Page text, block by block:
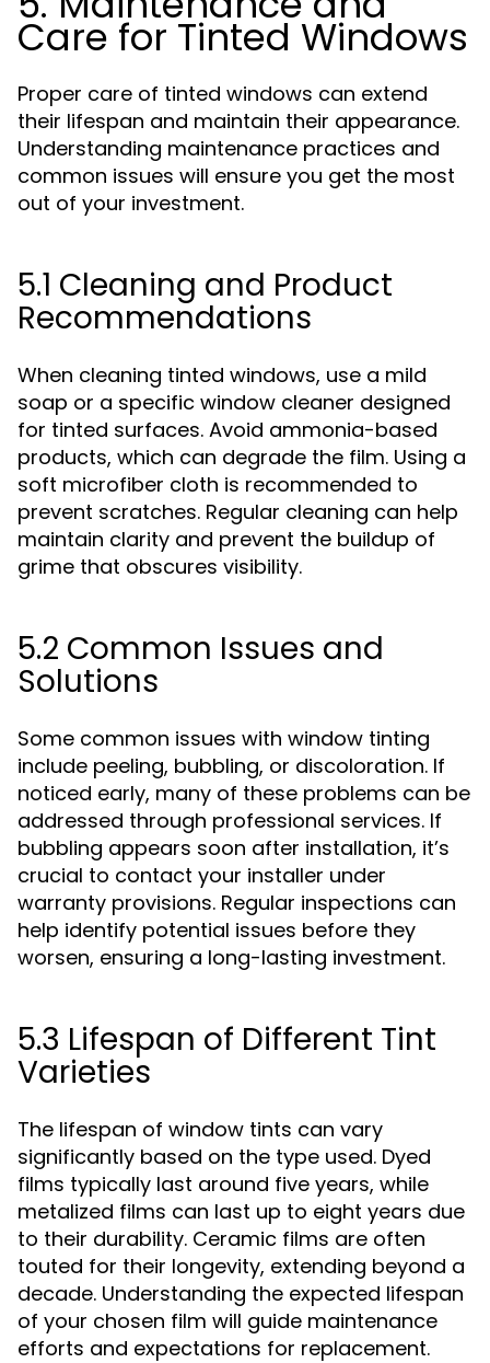
Care for Tinted Windows
Proper care of tinted windows can extend
their lifespan and maintain their appearance.
Understanding maintenance practices and
common issues will ensure you get the most
out of your investment.
5.1 Cleaning and Product
Recommendations
When cleaning tinted windows, use a mild
soap or a specific window cleaner designed
for tinted surfaces. Avoid ammonia-based
products, which can degrade the film. Using a
soft microfiber cloth is recommended to
prevent scratches. Regular cleaning can help
maintain clarity and prevent the buildup of
grime that obscures visibility.
5.2 Common Issues and
Solutions
Some common issues with window tinting
include peeling, bubbling, or discoloration. If
noticed early, many of these problems can be
addressed through professional services. If
bubbling appears soon after installation, it’s
crucial to contact your installer under
warranty provisions. Regular inspections can
help identify potential issues before they
worsen, ensuring a long-lasting investment.
5.3 Lifespan of Different Tint
Varieties
The lifespan of window tints can vary
significantly based on the type used. Dyed
films typically last around five years, while
metalized films can last up to eight years due
to their durability. Ceramic films are often
touted for their longevity, extending beyond a
decade. Understanding the expected lifespan
of your chosen film will guide maintenance
efforts and expectations for replacement.